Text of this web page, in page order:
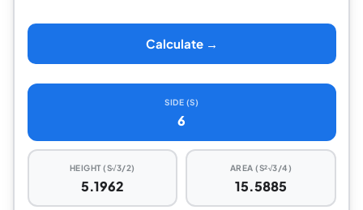
Calculate →
SIDE (S)
6
HEIGHT (S√3/2)
5.1962
AREA (S²√3/4)
15.5885